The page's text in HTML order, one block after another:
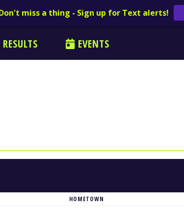
miss a thing - Sign up for Text alerts!
RESULTS EVENTS
HOMETOWN